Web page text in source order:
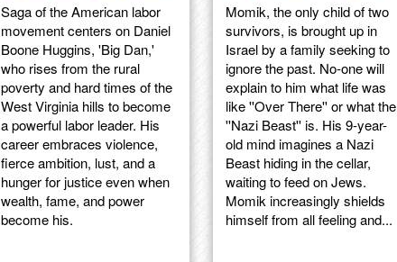
Saga of the American labor
movement centers on Daniel
Boone Huggins, 'Big Dan,'
who rises from the rural
poverty and hard times of the
West Virginia hills to become
a powerful labor leader. His
career embraces violence,
fierce ambition, lust, and a
hunger for justice even when
wealth, fame, and power
become his.
Momik, the only child of two
survivors, is brought up in
Israel by a family seeking to
ignore the past. No-one will
explain to him what life was
like ''Over There'' or what the
''Nazi Beast'' is. His 9-year-
old mind imagines a Nazi
Beast hiding in the cellar,
waiting to feed on Jews.
Momik increasingly shields
himself from all feeling and...